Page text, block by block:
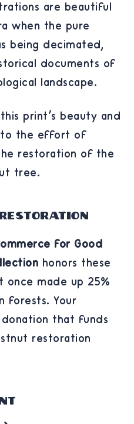
are beautiful
when the pure
being decimated,
documents of
landscape.
print's beauty and
to the effort of
restoration of the
tree.
for Good
honors these
made up 25%
forests. Your
that funds
restoration